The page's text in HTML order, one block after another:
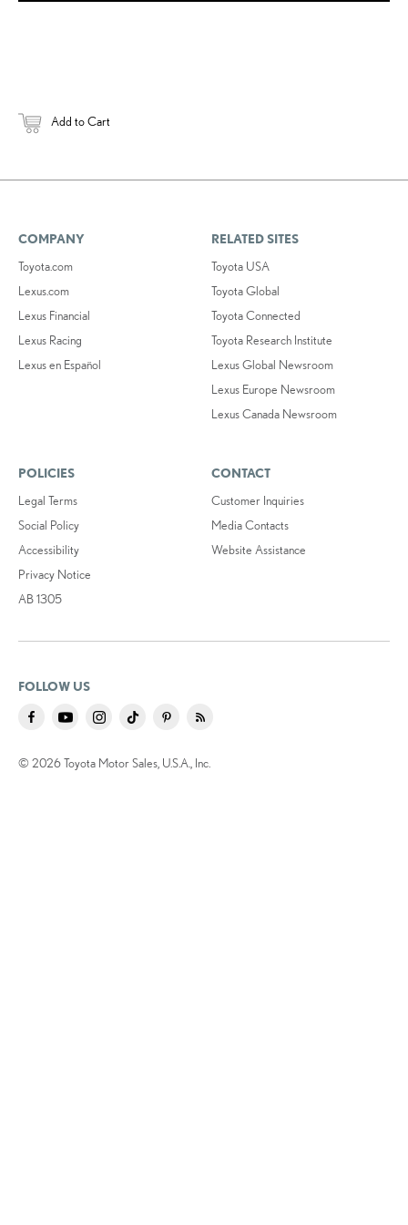
Add to Cart
COMPANY
Toyota.com
Lexus.com
Lexus Financial
Lexus Racing
Lexus en Español
RELATED SITES
Toyota USA
Toyota Global
Toyota Connected
Toyota Research Institute
Lexus Global Newsroom
Lexus Europe Newsroom
Lexus Canada Newsroom
POLICIES
Legal Terms
Social Policy
Accessibility
Privacy Notice
AB 1305
CONTACT
Customer Inquiries
Media Contacts
Website Assistance
FOLLOW US
© 2026 Toyota Motor Sales, U.S.A., Inc.